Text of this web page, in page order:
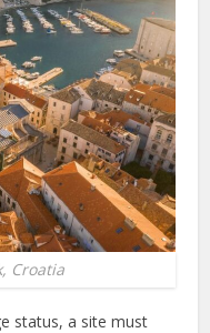
Croatia
status, a site must